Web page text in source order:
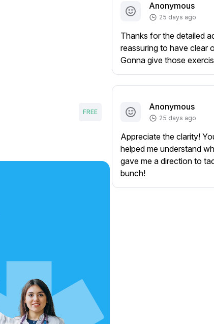
FREE
Anonymous
25 days ago
Thanks for the detailed
reassuring to have clear
Gonna give those
Anonymous
25 days ago
Appreciate the clarity!
helped me understand
gave me a direction to
bunch!